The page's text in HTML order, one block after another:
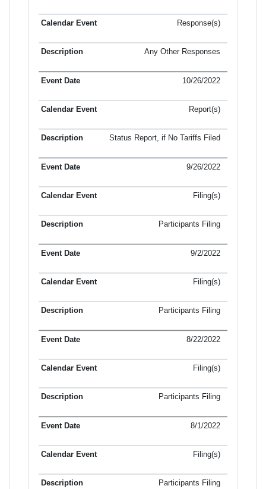
Response(s)
Any Other Responses
10/26/2022
Report(s)
Status Report, if No Tariffs Filed
9/26/2022
Filing(s)
Participants Filing
9/2/2022
Filing(s)
Participants Filing
8/22/2022
Filing(s)
Participants Filing
8/1/2022
Filing(s)
Participants Filing